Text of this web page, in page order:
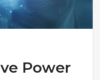
Power